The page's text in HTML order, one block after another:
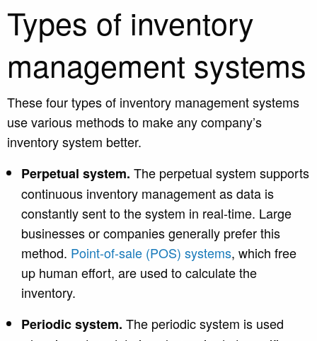
Types of inventory
management systems
These four types of inventory management systems
use various methods to make any company’s
inventory system better.
Perpetual system. The perpetual system supports
continuous inventory management as data is
constantly sent to the system in real-time. Large
businesses or companies generally prefer this
method. Point-of-sale (POS) systems, which free
up human effort, are used to calculate the
inventory.
Periodic system. The periodic system is used